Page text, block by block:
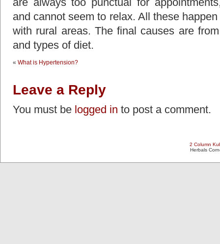
are always too punctual for
and cannot seem to relax. All these
with rural areas. The final causes are
and types of diet.
« What is Hypertension?
Leave a Reply
You must be logged in to post a comment.
2 Column
Herbals